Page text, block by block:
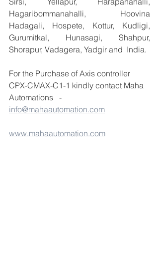
Hagaribommanahalli, Hoovina
Hadagali, Hospete, Kottur, Kudligi,
Gurumitkal, Hunasagi, Shahpur,
Shorapur, Vadagera, Yadgir and  India.
For the Purchase of Axis controller
CPX-CMAX-C1-1 kindly contact Maha
Automations   -
info@mahaautomation.com
www.mahaautomation.com